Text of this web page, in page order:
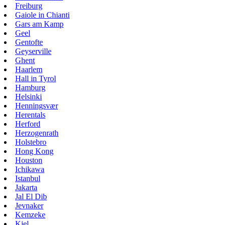
Freiburg
Gaiole in Chianti
Gars am Kamp
Geel
Gentofte
Geyserville
Ghent
Haarlem
Hall in Tyrol
Hamburg
Helsinki
Henningsvær
Herentals
Herford
Herzogenrath
Holstebro
Hong Kong
Houston
Ichikawa
Istanbul
Jakarta
Jal El Dib
Jevnaker
Kemzeke